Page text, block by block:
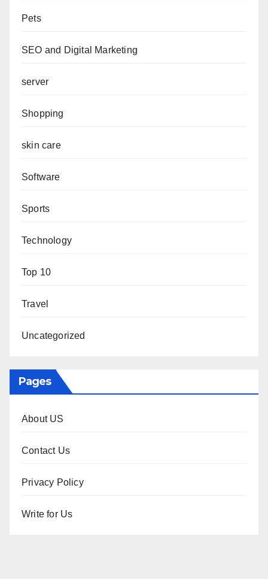
Pets
SEO and Digital Marketing
server
Shopping
skin care
Software
Sports
Technology
Top 10
Travel
Uncategorized
Pages
About US
Contact Us
Privacy Policy
Write for Us